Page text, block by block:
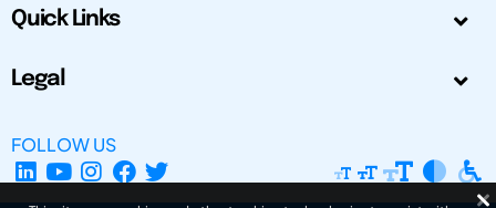
Quick Links
Legal
FOLLOW US